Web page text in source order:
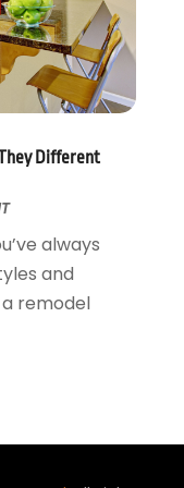
Different
always
and
remodel